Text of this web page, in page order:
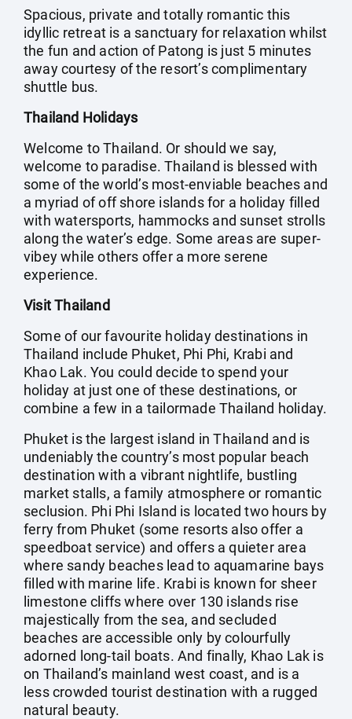
Spacious, private and totally romantic this
idyllic retreat is a sanctuary for relaxation whilst
the fun and action of Patong is just 5 minutes
away courtesy of the resort’s complimentary
shuttle bus.
Thailand Holidays
Welcome to Thailand. Or should we say,
welcome to paradise. Thailand is blessed with
some of the world’s most-enviable beaches and
a myriad of off shore islands for a holiday filled
with watersports, hammocks and sunset strolls
along the water’s edge. Some areas are super-
vibey while others offer a more serene
experience.
Visit Thailand
Some of our favourite holiday destinations in
Thailand include Phuket, Phi Phi, Krabi and
Khao Lak. You could decide to spend your
holiday at just one of these destinations, or
combine a few in a tailormade Thailand holiday.
Phuket is the largest island in Thailand and is
undeniably the country’s most popular beach
destination with a vibrant nightlife, bustling
market stalls, a family atmosphere or romantic
seclusion. Phi Phi Island is located two hours by
ferry from Phuket (some resorts also offer a
speedboat service) and offers a quieter area
where sandy beaches lead to aquamarine bays
filled with marine life. Krabi is known for sheer
limestone cliffs where over 130 islands rise
majestically from the sea, and secluded
beaches are accessible only by colourfully
adorned long-tail boats. And finally, Khao Lak is
on Thailand’s mainland west coast, and is a
less crowded tourist destination with a rugged
natural beauty.